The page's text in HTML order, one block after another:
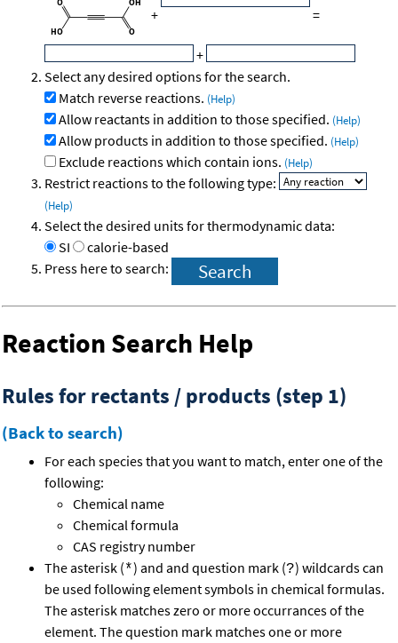
+ =
+
Select any desired options for the search.
Match reverse reactions. (Help)
Allow reactants in addition to those specified. (Help)
Allow products in addition to those specified. (Help)
Exclude reactions which contain ions. (Help)
Restrict reactions to the following type:
(Help)
Select the desired units for thermodynamic data:
SI
calorie-based
Press here to search:
Reaction Search Help
Rules for rectants / products (step 1)
(Back to search)
For each species that you want to match, enter one of the
following:
Chemical name
Chemical formula
CAS registry number
The asterisk (*) and and question mark (?) wildcards can
be used following element symbols in chemical formulas.
The asterisk matches zero or more occurrances of the
element. The question mark matches one or more